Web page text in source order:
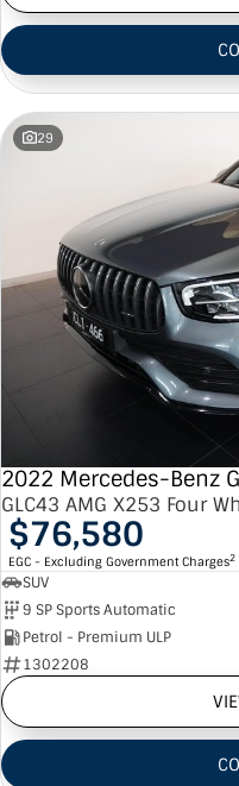
29
2022 Mercedes-Benz
GLC43 AMG X253 Four
$76,580
EGC - Excluding Government Charges2
SUV
9 SP Sports Automatic
Petrol - Premium ULP
1302208